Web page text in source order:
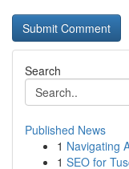
Search
Published News
1 Navigating
1 SEO for